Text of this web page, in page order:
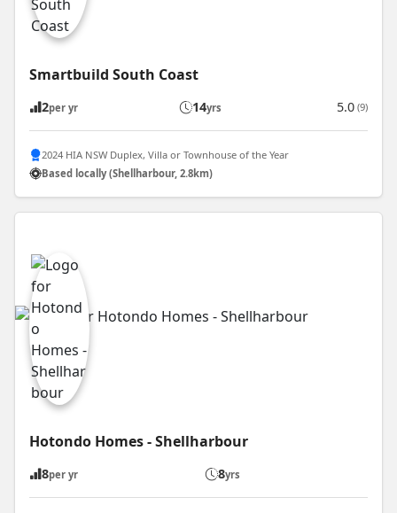
Smartbuild South Coast
2per yr 14yrs 5.0 (9)
2024 HIA NSW Duplex, Villa or Townhouse of the Year
Based locally (Shellharbour, 2.8km)
Hotondo Homes - Shellharbour
8per yr 8yrs